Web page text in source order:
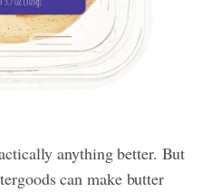
anything better. But
can make butter